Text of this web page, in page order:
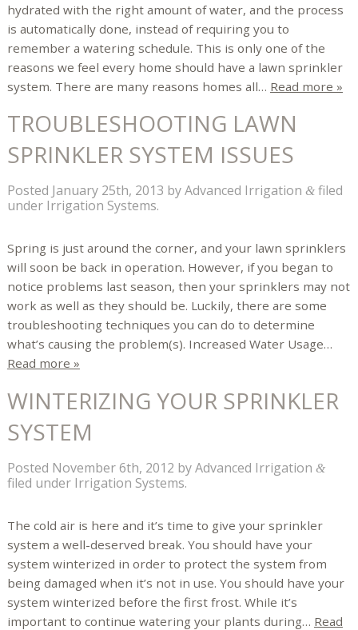
hydrated with the right amount of water, and the process
is automatically done, instead of requiring you to
remember a watering schedule. This is only one of the
reasons we feel every home should have a lawn sprinkler
system. There are many reasons homes all… Read more »
TROUBLESHOOTING LAWN
SPRINKLER SYSTEM ISSUES
Posted January 25th, 2013 byAdvanced Irrigation &filed
under Irrigation Systems.
Spring is just around the corner, and your lawn sprinklers
will soon be back in operation. However, if you began to
notice problems last season, then your sprinklers may not
work as well as they should be. Luckily, there are some
troubleshooting techniques you can do to determine
what’s causing the problem(s). Increased Water Usage…
Read more »
WINTERIZING YOUR SPRINKLER
SYSTEM
Posted November 6th, 2012 byAdvanced Irrigation &
filed under Irrigation Systems.
The cold air is here and it’s time to give your sprinkler
system a well-deserved break. You should have your
system winterized in order to protect the system from
being damaged when it’s not in use. You should have your
system winterized before the first frost. While it’s
important to continue watering your plants during… Read